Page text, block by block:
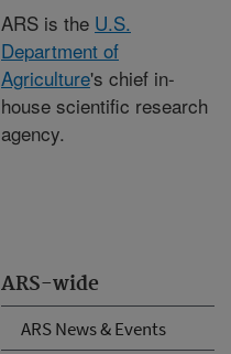
ARS-wide
ARS News & Events
ARS is the U.S.
Department of
Agriculture's chief in-
house scientific research
agency.